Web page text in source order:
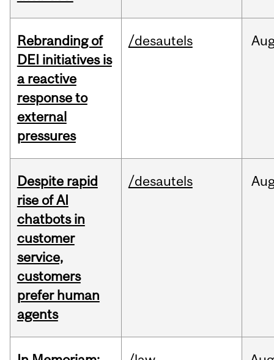
Rebranding of
DEI initiatives is
a reactive
response to
external
pressures
/desautels
Despite rapid
rise of AI
chatbots in
customer
service,
customers
prefer human
agents
/desautels